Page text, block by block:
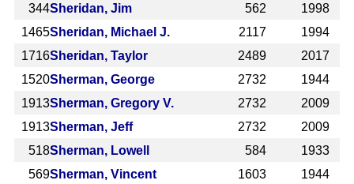
344Sheridan, Jim 562
1998
1465Sheridan, Michael J. 2117
1994
1716Sheridan, Taylor 2489
2017
1520Sherman, George 2732
1944
1913Sherman, Gregory V. 2732
2009
1913Sherman, Jeff 2732
2009
518Sherman, Lowell 584
1933
569Sherman, Vincent 1603
1944